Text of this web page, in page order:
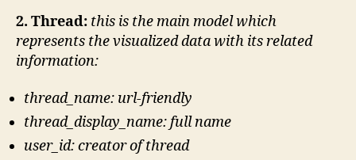
2. Thread: this is the main model which
represents the visualized data with its related
information:
thread_name: url-friendly
thread_display_name: full name
user_id: creator of thread